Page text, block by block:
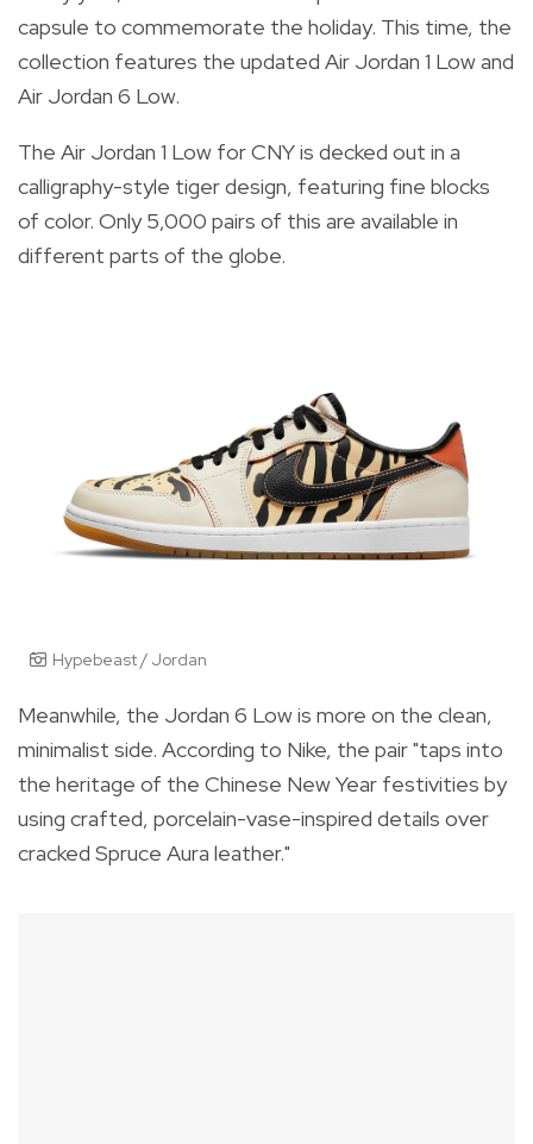
capsule to commemorate the holiday. This time, the
collection features the updated Air Jordan 1 Low and
Air Jordan 6 Low.
The Air Jordan 1 Low for CNY is decked out in a
calligraphy-style tiger design, featuring fine blocks
of color. Only 5,000 pairs of this are available in
different parts of the globe.
Hypebeast / Jordan
Meanwhile, the Jordan 6 Lowis more on the clean,
minimalist side. According to Nike, the pair "taps into
the heritage of the Chinese New Year festivities by
using crafted, porcelain-vase-inspired details over
cracked Spruce Aura leather."